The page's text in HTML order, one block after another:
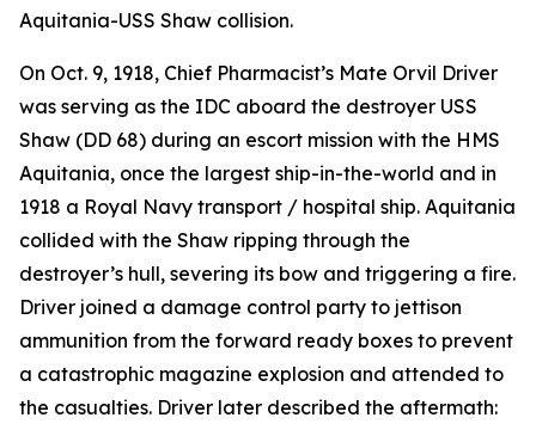
Aquitania-USS Shaw collision.
On Oct. 9, 1918, Chief Pharmacist’s Mate Orvil Driver
was serving as the IDC aboard the destroyer USS
Shaw (DD 68) during an escort mission with the HMS
Aquitania, once the largest ship-in-the-world and in
1918 a Royal Navy transport / hospital ship. Aquitania
collided with the Shaw ripping through the
destroyer’s hull, severing its bow and triggering a fire.
Driver joined a damage control party to jettison
ammunition from the forward ready boxes to prevent
a catastrophic magazine explosion and attended to
the casualties. Driver later described the aftermath: